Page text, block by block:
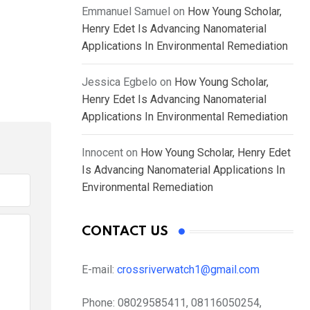
Emmanuel Samuel on How Young Scholar,
Henry Edet Is Advancing Nanomaterial
Applications In Environmental Remediation
Jessica Egbelo on How Young Scholar,
Henry Edet Is Advancing Nanomaterial
Applications In Environmental Remediation
Innocent on How Young Scholar, Henry Edet
Is Advancing Nanomaterial Applications In
Environmental Remediation
CONTACT US
E-mail: crossriverwatch1@gmail.com
Phone: 08029585411, 08116050254,